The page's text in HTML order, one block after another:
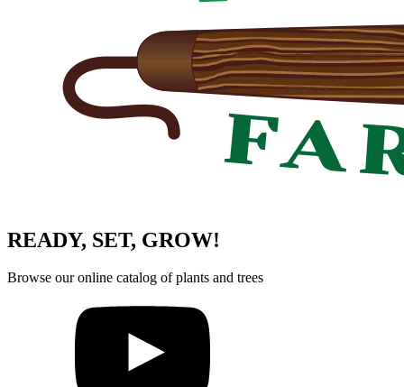
READY, SET, GROW!
Browse our online catalog of plants and trees